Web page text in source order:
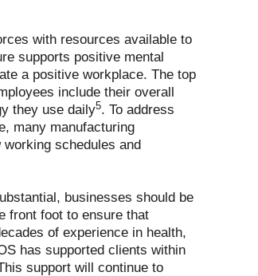
with resources available to
supports positive mental
a positive workplace. The top
include their overall
they use daily5. To address
many manufacturing
schedules and
businesses should be
front foot to ensure that
of experience in health,
has supported clients within
support will continue to